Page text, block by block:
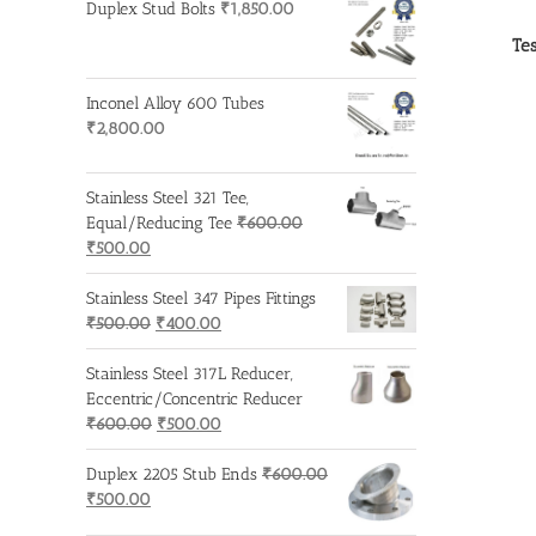
Duplex Stud Bolts ₹1,850.00
Inconel Alloy 600 Tubes
₹2,800.00
Stainless Steel 321 Tee,
Equal/Reducing Tee ₹600.00
Original
price
was:
₹600.00.
₹500.00
price
is:
₹500.00.
Stainless Steel 347 Pipes Fittings
₹500.00 Original
price
was:
₹500.00.
₹400.00
price
is:
₹400.00.
Stainless Steel 317L Reducer,
Eccentric/Concentric Reducer
₹600.00 Original
price
was:
₹500.00
price
is:
Duplex 2205 Stub Ends ₹600.00
Original
₹500.00